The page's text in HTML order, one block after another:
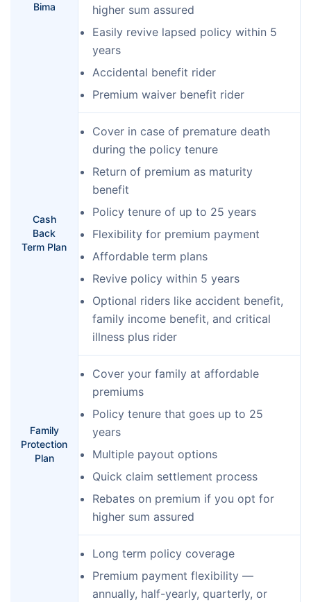
Bima
higher sum assured
Easily revive lapsed policy within 5
years
Accidental benefit rider
Premium waiver benefit rider
Cash
Back
Term Plan
Cover in case of premature death
during the policy tenure
Return of premium as maturity
benefit
Policy tenure of up to 25 years
Flexibility for premium payment
Affordable term plans
Revive policy within 5 years
Optional riders like accident benefit,
family income benefit, and critical
illness plus rider
Family
Protection
Plan
Cover your family at affordable
premiums
Policy tenure that goes up to 25
years
Multiple payout options
Quick claim settlement process
Rebates on premium if you opt for
higher sum assured
Long term policy coverage
Premium payment flexibility —
annually, half-yearly, quarterly, or